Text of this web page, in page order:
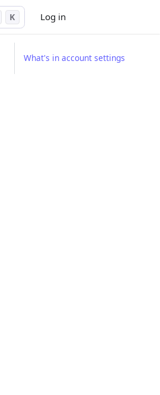
Log in
K
What's in account settings